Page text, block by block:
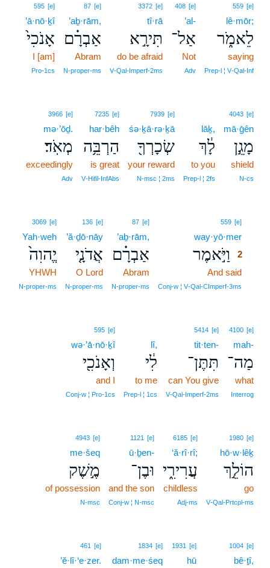
559 [e]
lê·mōr;
לֵאמֹ֑ר
saying
Prep‑l ¦ V‑Qal‑Inf
408 [e]
’al-
אַל־
Not
Adv
3372 [e]
tî·rā
תִּירָ֣א
do be afraid
V‑Qal‑Imperf‑2ms
87 [e]
’aḇ·rām,
אַבְרָ֗ם
Abram
N‑proper‑ms
595 [e]
’ā·nō·ḵî
אָנֹכִי֙
I [am]
Pro‑1cs
4043 [e]
mā·ḡên
מָגֵ֣ן
shield
N‑cs
lāḵ,
לָ֔ךְ
to you
Prep‑l ¦ 2fs
7939 [e]
śə·ḵā·rə·ḵā
שְׂכָרְךָ֖
your reward
N‑msc ¦ 2ms
7235 [e]
har·bêh
הַרְבֵּ֥ה
is great
V‑Hifil‑InfAbs
3966 [e]
mə·’ōḏ.
מְאֹֽד׃
exceedingly
Adv
559 [e]
way·yō·mer
וַיֹּ֣אמֶר
2
And said
Conj‑w ¦ V‑Qal‑CImperf‑3ms
87 [e]
’aḇ·rām,
אַבְרָ֗ם
Abram
N‑proper‑ms
136 [e]
’ă·ḏō·nāy
אֲדֹנָ֤י
O Lord
N‑proper‑ms
3069 [e]
Yah·weh
יֱהוִה֙
YHWH
N‑proper‑ms
4100 [e]
mah-
מַה־
what
Interrog
5414 [e]
tit·ten-
תִּתֶּן־
can You give
V‑Qal‑Imperf‑2ms
lî,
לִ֔י
to me
Prep‑l ¦ 1cs
595 [e]
wə·’ā·nō·ḵî
וְאָנֹכִ֖י
and I
Conj‑w ¦ Pro‑1cs
1980 [e]
hō·w·lêḵ
הוֹלֵ֣ךְ
go
V‑Qal‑Prtcpl‑ms
6185 [e]
‘ă·rî·rî;
עֲרִירִ֑י
childless
Adj‑ms
1121 [e]
ū·ḇen-
וּבֶן־
and the son
Conj‑w ¦ N‑msc
4943 [e]
me·šeq
מֶ֣שֶׁק
of possession
N‑msc
1004 [e]
bê·ṯî,
1931 [e]
hū
1834 [e]
dam·me·śeq
461 [e]
’ĕ·lî·‘e·zer.